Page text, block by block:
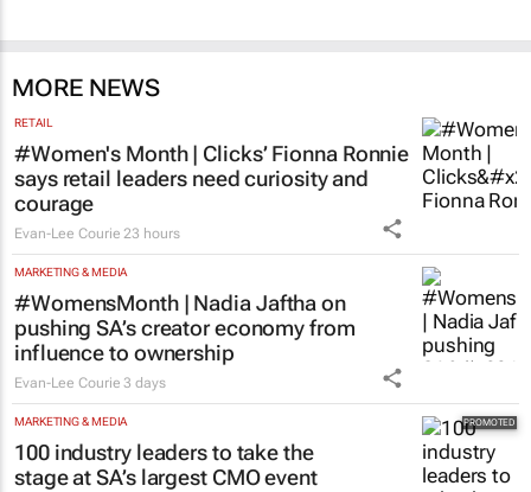
MORE NEWS
RETAIL
#Women's Month | Clicks’ Fionna Ronnie
says retail leaders need curiosity and
courage
Evan-Lee Courie 23 hours
MARKETING & MEDIA
#WomensMonth | Nadia Jaftha on
pushing SA’s creator economy from
influence to ownership
Evan-Lee Courie 3 days
MARKETING & MEDIA
100 industry leaders to take the
stage at SA’s largest CMO event